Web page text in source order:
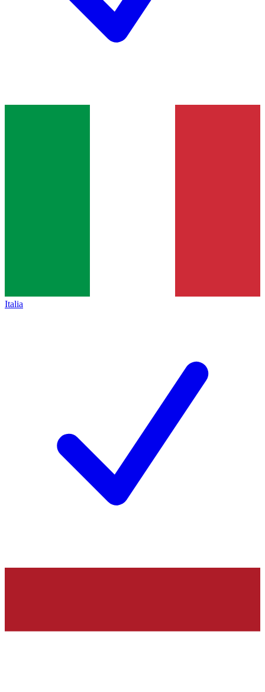
Italia